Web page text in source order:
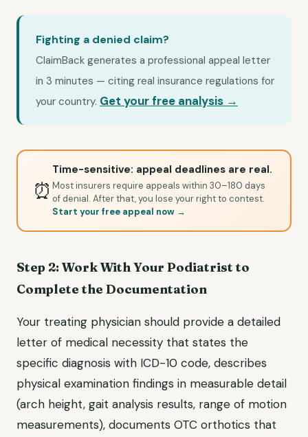
Fighting a denied claim?
ClaimBack generates a professional appeal letter
in 3 minutes — citing real insurance regulations for
your country. Get your free analysis →
⏰
Time-sensitive: appeal deadlines are real.
Most insurers require appeals within 30–180 days
of denial. After that, you lose your right to contest.
Start your free appeal now →
Step 2: Work With Your Podiatrist to
Complete the Documentation
Your treating physician should provide a detailed
letter of medical necessity that states the
specific diagnosis with ICD-10 code, describes
physical examination findings in measurable detail
(arch height, gait analysis results, range of motion
measurements), documents OTC orthotics that